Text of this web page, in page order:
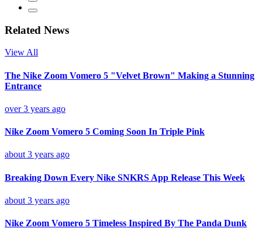
Related News
View All
The Nike Zoom Vomero 5 "Velvet Brown" Making a Stunning
Entrance
over 3 years ago
Nike Zoom Vomero 5 Coming Soon In Triple Pink
about 3 years ago
Breaking Down Every Nike SNKRS App Release This Week
about 3 years ago
Nike Zoom Vomero 5 Timeless Inspired By The Panda Dunk